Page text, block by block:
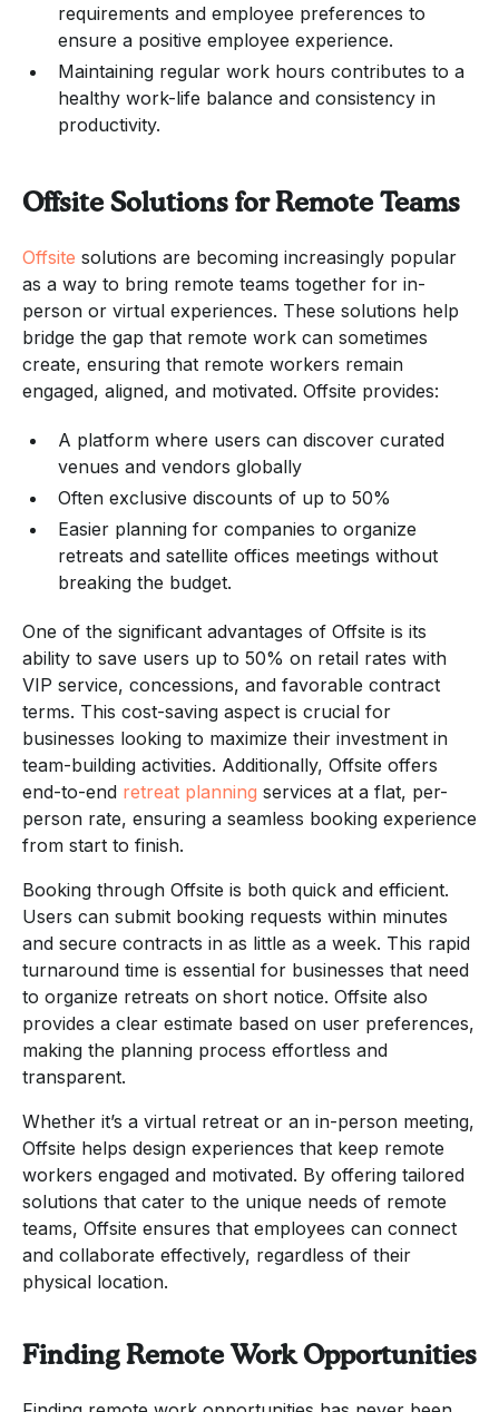
requirements and employee preferences to
ensure a positive employee experience.
Maintaining regular work hours contributes to a
healthy work-life balance and consistency in
productivity.
Offsite Solutions for Remote Teams
Offsite solutions are becoming increasingly popular
as a way to bring remote teams together for in-
person or virtual experiences. These solutions help
bridge the gap that remote work can sometimes
create, ensuring that remote workers remain
engaged, aligned, and motivated. Offsite provides:
A platform where users can discover curated
venues and vendors globally
Often exclusive discounts of up to 50%
Easier planning for companies to organize
retreats and satellite offices meetings without
breaking the budget.
One of the significant advantages of Offsite is its
ability to save users up to 50% on retail rates with
VIP service, concessions, and favorable contract
terms. This cost-saving aspect is crucial for
businesses looking to maximize their investment in
team-building activities. Additionally, Offsite offers
end-to-end retreat planning services at a flat, per-
person rate, ensuring a seamless booking experience
from start to finish.
Booking through Offsite is both quick and efficient.
Users can submit booking requests within minutes
and secure contracts in as little as a week. This rapid
turnaround time is essential for businesses that need
to organize retreats on short notice. Offsite also
provides a clear estimate based on user preferences,
making the planning process effortless and
transparent.
Whether it’s a virtual retreat or an in-person meeting,
Offsite helps design experiences that keep remote
workers engaged and motivated. By offering tailored
solutions that cater to the unique needs of remote
teams, Offsite ensures that employees can connect
and collaborate effectively, regardless of their
physical location.
Finding Remote Work Opportunities